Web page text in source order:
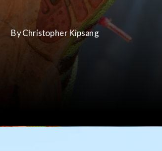
By Christopher Kipsang